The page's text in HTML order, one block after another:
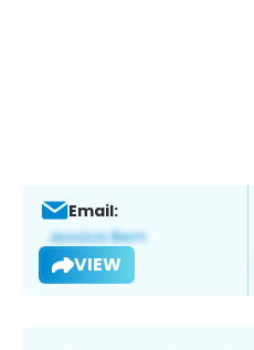
Email:
VIEW